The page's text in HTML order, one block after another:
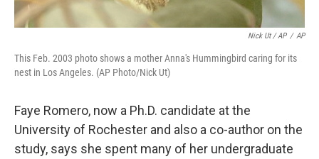
Nick Ut / AP / AP
This Feb. 2003 photo shows a mother Anna's Hummingbird caring for its
nest in Los Angeles. (AP Photo/Nick Ut)
Faye Romero, now a Ph.D. candidate at the
University of Rochester and also a co-author on the
study, says she spent many of her undergraduate